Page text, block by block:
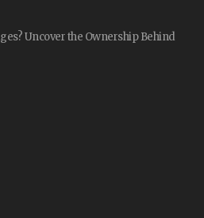
Uncover the Ownership Behind